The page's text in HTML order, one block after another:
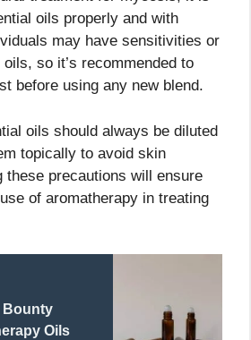
oils properly and with
may have sensitivities or
so it’s recommended to
before using any new blend.
oils should always be diluted
topically to avoid skin
these precautions will ensure
of aromatherapy in treating
Bounty
Oils